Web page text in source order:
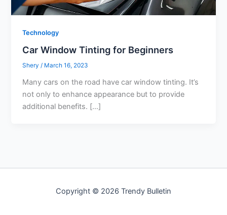
Technology
Car Window Tinting for Beginners
Shery/ March 16, 2023
Many cars on the road have car window tinting. It’s
not only to enhance appearance but to provide
additional benefits. […]
Copyright © 2026 Trendy Bulletin